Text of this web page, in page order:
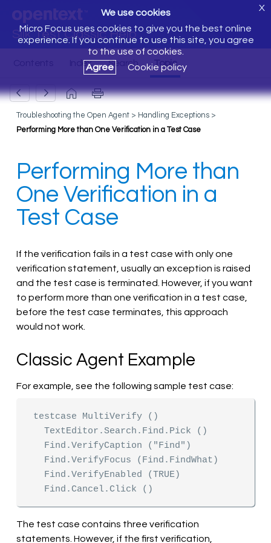
Silk Test Classic Help
We use cookies
Micro Focus uses cookies to give you the best online
experience. If you continue to use this site, you agree
to the use of cookies.
Agree
Cookie policy
X